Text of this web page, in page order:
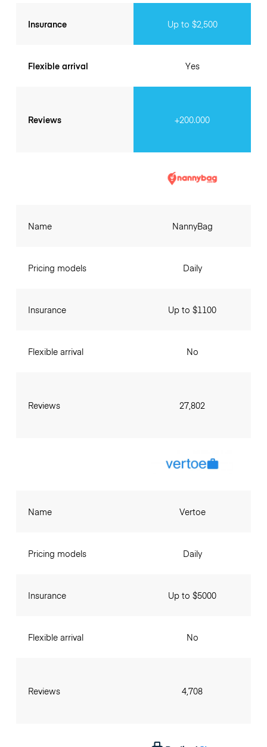
Insurance
Flexible arrival
Reviews
Up to $2,500
Yes
+200.000
Name
Pricing models
Insurance
Flexible arrival
Reviews
NannyBag
Daily
Up to $1100
No
27,802
Name
Pricing models
Insurance
Flexible arrival
Reviews
Vertoe
Daily
Up to $5000
No
4,708